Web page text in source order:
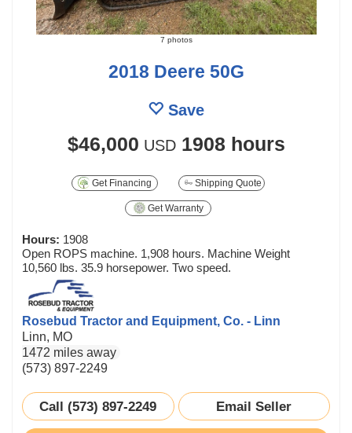
7 photos
2018 Deere 50G
Save
$46,000 USD 1908 hours
Get Financing Shipping Quote
Get Warranty
Hours: 1908
Open ROPS machine. 1,908 hours. Machine Weight
10,560 lbs. 35.9 horsepower. Two speed.
Rosebud Tractor and Equipment, Co. - Linn
Linn, MO
1472 miles away
(573) 897-2249
Call (573) 897-2249 Email Seller